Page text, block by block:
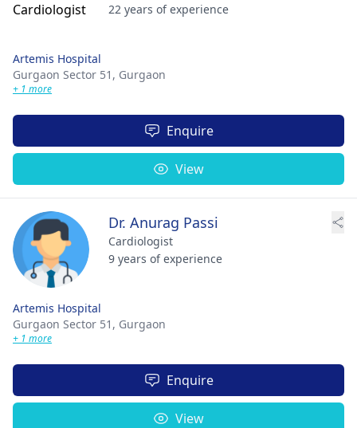
22 years of experience
Artemis Hospital
Gurgaon Sector 51, Gurgaon
+ 1 more
Enquire
View
Dr. Anurag Passi
Cardiologist
9 years of experience
Artemis Hospital
Gurgaon Sector 51, Gurgaon
+ 1 more
Enquire
View